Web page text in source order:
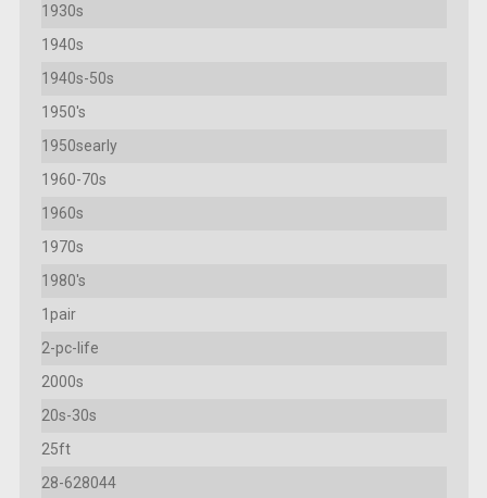
1930s
1940s
1940s-50s
1950's
1950searly
1960-70s
1960s
1970s
1980's
1pair
2-pc-life
2000s
20s-30s
25ft
28-628044